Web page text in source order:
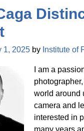
1, 2025 by Institute of
I am a
world around
camera and
interested in
many years